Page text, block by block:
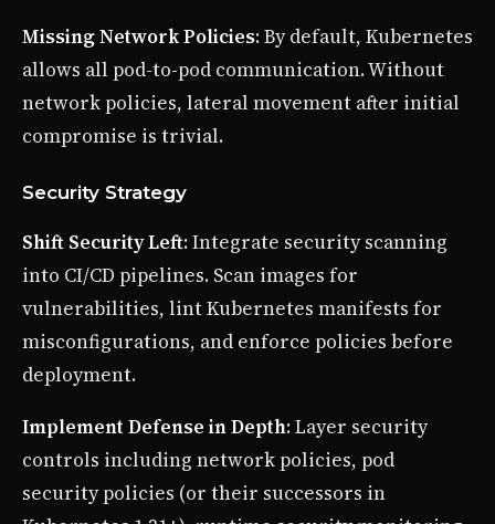
Missing Network Policies: By default, Kubernetes
allows all pod-to-pod communication. Without
network policies, lateral movement after initial
compromise is trivial.
Security Strategy
Shift Security Left: Integrate security scanning
into CI/CD pipelines. Scan images for
vulnerabilities, lint Kubernetes manifests for
misconfigurations, and enforce policies before
deployment.
Implement Defense in Depth: Layer security
controls including network policies, pod
security policies (or their successors in